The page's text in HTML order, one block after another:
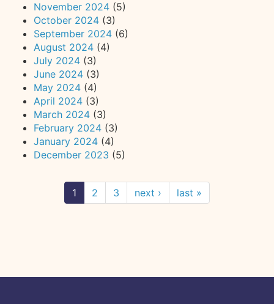
November 2024 (5)
October 2024 (3)
September 2024 (6)
August 2024 (4)
July 2024 (3)
June 2024 (3)
May 2024 (4)
April 2024 (3)
March 2024 (3)
February 2024 (3)
January 2024 (4)
December 2023 (5)
1 2 3 next › last »